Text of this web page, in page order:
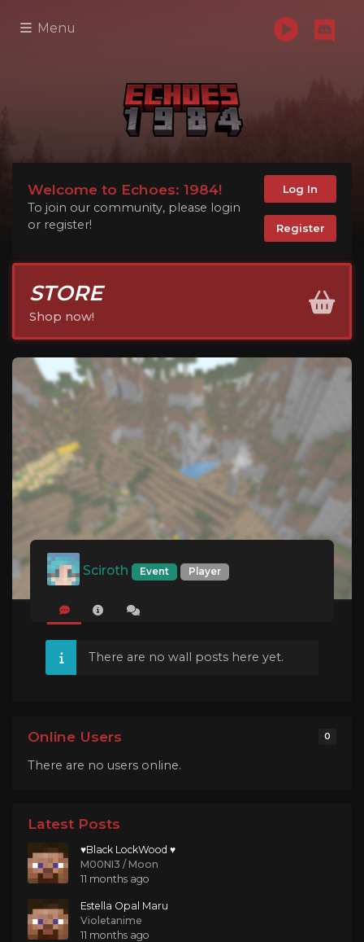
Menu
Welcome to Echoes: 1984!
To join our community, please login
or register!
Log In
Register
STORE
Shop now!
Sciroth Event Player
There are no wall posts here yet.
Online Users 0
There are no users online.
Latest Posts
♥Black LockWood ♥
M00NI3 / Moon
11 months ago
Estella Opal Maru
Violetanime
11 months ago